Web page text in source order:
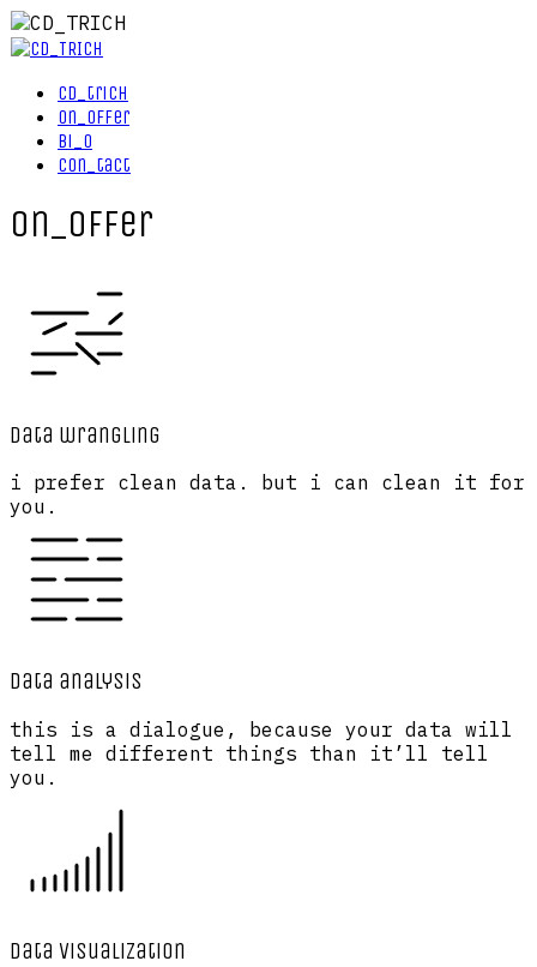
cd_trich
on_offer
bi_o
con_tact
on_offer
data wrangling
i prefer clean data. but i can clean it for
you.
data analysis
this is a dialogue, because your data will
tell me different things than it’ll tell
you.
data visualization